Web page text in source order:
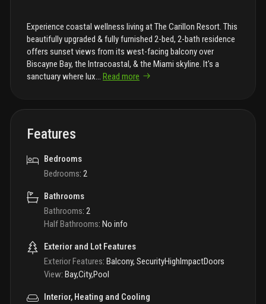
Experience coastal wellness living at The Carillon Resort. This
beautifully upgraded & fully furnished 2-bed, 2-bath residence
offers sunset views from its west-facing balcony over
Biscayne Bay, the Intracoastal, & the Miami skyline. It's a
sanctuary where lux
Read more
Features
Bedrooms
Bedrooms: 2
Bathrooms
Bathrooms: 2
Half Bathrooms: No info
Exterior and Lot Features
Exterior Features: Balcony, SecurityHighImpactDoors
View: Bay,City,Pool
Interior, Heating and Cooling